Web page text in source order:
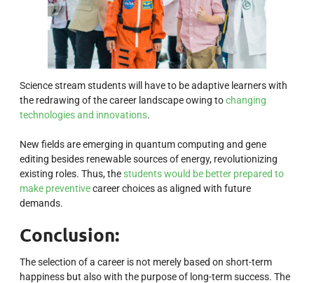
Science stream students will have to be adaptive learners with
the redrawing of the career landscape owing tochanging
technologies and innovations.
New fields are emerging in quantum computing and gene
editing besides renewable sources of energy, revolutionizing
existing roles. Thus, the students would be better prepared to
make preventivecareer choices as aligned with future
demands.
Conclusion:
The selection of a career is not merely based on short-term
happiness but also with the purpose of long-term success. The